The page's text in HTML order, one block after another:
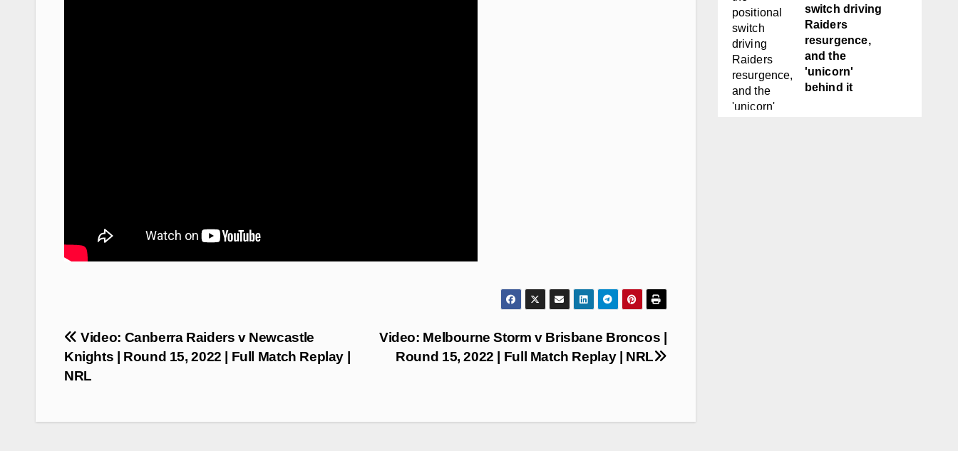
Post
navigation
Video: Melbourne Storm v Brisbane Broncos |
Round 15, 2022 | Full Match Replay | NRL
Video: Canberra Raiders v Newcastle
Knights | Round 15, 2022 | Full Match Replay |
NRL
switch driving
Raiders
resurgence,
and the
'unicorn'
behind it